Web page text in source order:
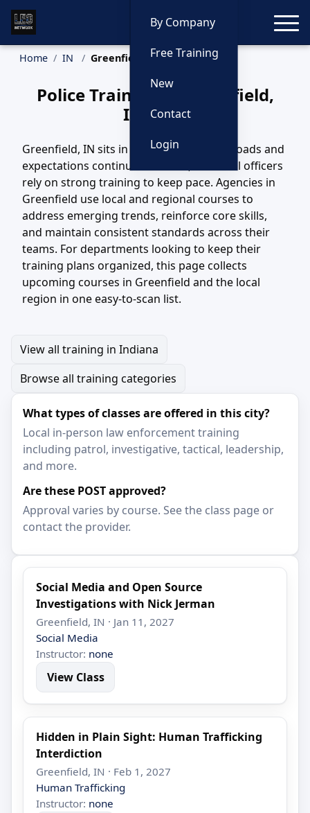
By Company
Free Training
New
Contact
Login
Home IN Greenfield Training
Police Training in Greenfield,
Indiana
Greenfield, IN sits in a region where call loads and
expectations continue to evolve, and local officers
rely on strong training to keep pace. Agencies in
Greenfield use local and regional courses to
address emerging trends, reinforce core skills,
and maintain consistent standards across their
teams. For departments looking to keep their
training plans organized, this page collects
upcoming courses in Greenfield and the local
region in one easy-to-scan list.
View all training in Indiana
Browse all training categories
What types of classes are offered in this city?
Local in-person law enforcement training
including patrol, investigative, tactical, leadership,
and more.
Are these POST approved?
Approval varies by course. See the class page or
contact the provider.
Social Media and Open Source
Investigations with Nick Jerman
Greenfield, IN · Jan 11, 2027
Social Media
Instructor: none
View Class
Hidden in Plain Sight: Human Trafficking
Interdiction
Greenfield, IN · Feb 1, 2027
Human Trafficking
Instructor: none